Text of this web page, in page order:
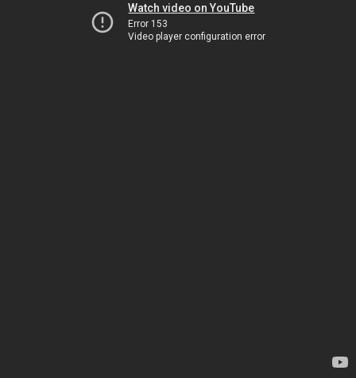
Watch video on YouTube
Error 153
Video player configuration error